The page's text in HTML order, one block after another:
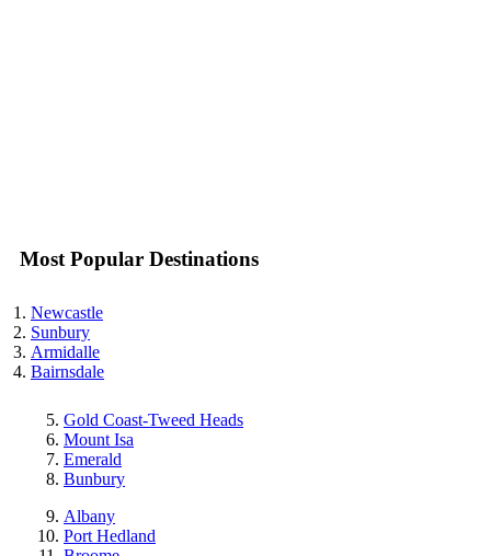
Most Popular Destinations
Newcastle
Sunbury
Armidalle
Bairnsdale
Gold Coast-Tweed Heads
Mount Isa
Emerald
Bunbury
Albany
Port Hedland